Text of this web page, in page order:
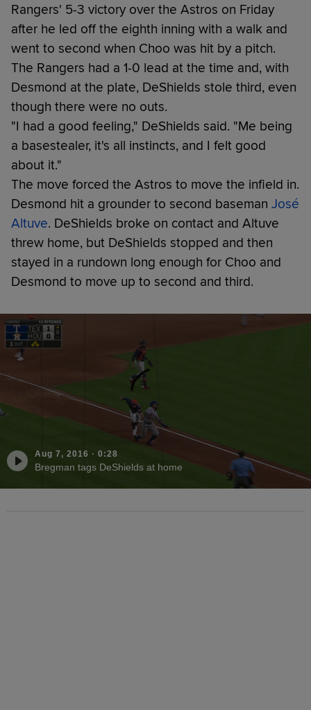
Rangers' 5-3 victory over the Astros on Friday
after he led off the eighth inning with a walk and
went to second when Choo was hit by a pitch.
The Rangers had a 1-0 lead at the time and, with
Desmond at the plate, DeShields stole third, even
though there were no outs.
"I had a good feeling," DeShields said. "Me being
a basestealer, it's all instincts, and I felt good
about it."
The move forced the Astros to move the infield in.
Desmond hit a grounder to second baseman José
Altuve. DeShields broke on contact and Altuve
threw home, but DeShields stopped and then
stayed in a rundown long enough for Choo and
Desmond to move up to second and third.
Aug 7, 2016 · 0:28
Bregman tags DeShields at home